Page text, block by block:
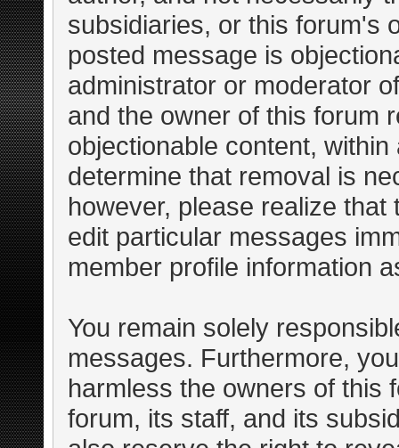
subsidiaries, or this forum's
posted message is
administrator or moderator
and the owner of this forum
objectionable content,
determine that removal is
however, please realize
edit particular messages
member profile information
You remain solely
messages. Furthermore,
harmless the owners of this
forum, its staff, and its